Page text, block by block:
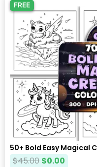
FREE
50+ Bold Easy Magical
$45.00 $0.00